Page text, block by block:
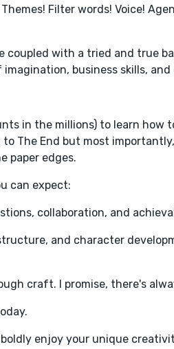
Filter words! Voice!
coupled with a tried and true
business skills, and
in the millions) to learn how
The End but most
paper edges.
can expect:
collaboration, and
and character
craft. I promise, there's
enjoy your unique